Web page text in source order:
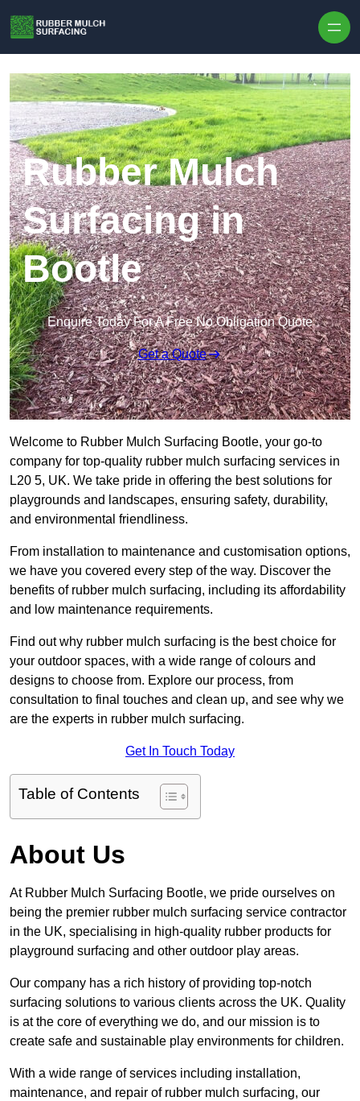
Rubber Mulch
Surfacing in
Bootle
Enquire Today For A Free No Obligation Quote
Get a Quote
Welcome to Rubber Mulch Surfacing Bootle, your go-to
company for top-quality rubber mulch surfacing services in
L20 5, UK. We take pride in offering the best solutions for
playgrounds and landscapes, ensuring safety, durability,
and environmental friendliness.
From installation to maintenance and customisation options,
we have you covered every step of the way. Discover the
benefits of rubber mulch surfacing, including its affordability
and low maintenance requirements.
Find out why rubber mulch surfacing is the best choice for
your outdoor spaces, with a wide range of colours and
designs to choose from. Explore our process, from
consultation to final touches and clean up, and see why we
are the experts in rubber mulch surfacing.
Get In Touch Today
Table of Contents
About Us
At Rubber Mulch Surfacing Bootle, we pride ourselves on
being the premier rubber mulch surfacing service contractor
in the UK, specialising in high-quality rubber products for
playground surfacing and other outdoor play areas.
Our company has a rich history of providing top-notch
surfacing solutions to various clients across the UK. Quality
is at the core of everything we do, and our mission is to
create safe and sustainable play environments for children.
With a wide range of services including installation,
maintenance, and repair of rubber mulch surfacing, our